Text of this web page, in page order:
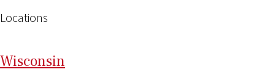
Locations
Wisconsin